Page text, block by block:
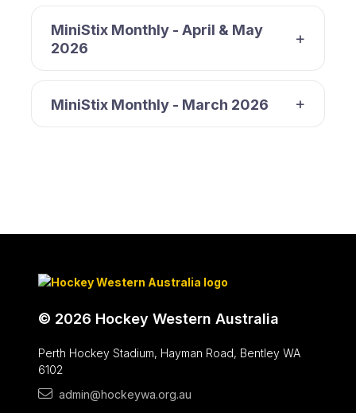
MiniStix Monthly - April & May
2026
MiniStix Monthly - March 2026
© 2026 Hockey Western Australia
Perth Hockey Stadium, Hayman Road, Bentley WA
6102
admin@hockeywa.org.au